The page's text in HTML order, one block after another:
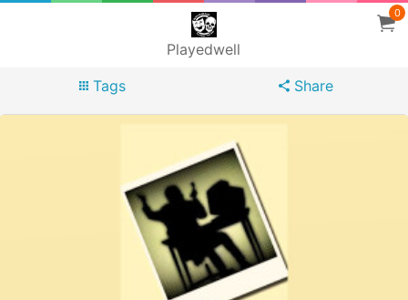
Playedwell
0
Tags Share